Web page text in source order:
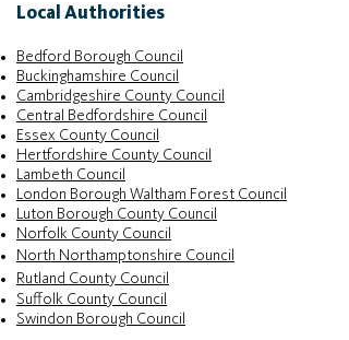
Local Authorities
Bedford Borough Council
Buckinghamshire Council
Cambridgeshire County Council
Central Bedfordshire Council
Essex County Council
Hertfordshire County Council
Lambeth Council
London Borough Waltham Forest Council
Luton Borough County Council
Norfolk County Council
North Northamptonshire Council
Rutland County Council
Suffolk County Council
Swindon Borough Council